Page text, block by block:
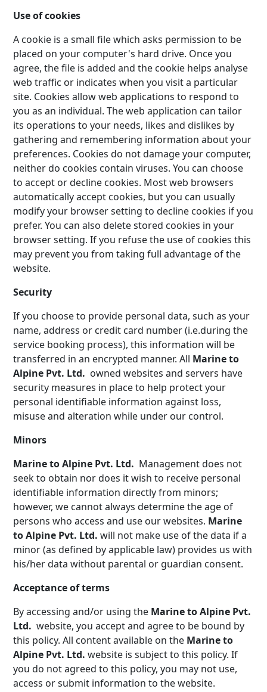
Use of cookies
A cookie is a small file which asks permission to be
placed on your computer's hard drive. Once you
agree, the file is added and the cookie helps analyse
web traffic or indicates when you visit a particular
site. Cookies allow web applications to respond to
you as an individual. The web application can tailor
its operations to your needs, likes and dislikes by
gathering and remembering information about your
preferences. Cookies do not damage your computer,
neither do cookies contain viruses. You can choose
to accept or decline cookies. Most web browsers
automatically accept cookies, but you can usually
modify your browser setting to decline cookies if you
prefer. You can also delete stored cookies in your
browser setting. If you refuse the use of cookies this
may prevent you from taking full advantage of the
website.
Security
If you choose to provide personal data, such as your
name, address or credit card number (i.e.during the
service booking process), this information will be
transferred in an encrypted manner. All Marine to
Alpine Pvt. Ltd. owned websites and servers have
security measures in place to help protect your
personal identifiable information against loss,
misuse and alteration while under our control.
Minors
Marine to Alpine Pvt. Ltd. Management does not
seek to obtain nor does it wish to receive personal
identifiable information directly from minors;
however, we cannot always determine the age of
persons who access and use our websites. Marine
to Alpine Pvt. Ltd. will not make use of the data if a
minor (as defined by applicable law) provides us with
his/her data without parental or guardian consent.
Acceptance of terms
By accessing and/or using the Marine to Alpine Pvt.
Ltd. website, you accept and agree to be bound by
this policy. All content available on the Marine to
Alpine Pvt. Ltd. website is subject to this policy. If
you do not agreed to this policy, you may not use,
access or submit information to the website.